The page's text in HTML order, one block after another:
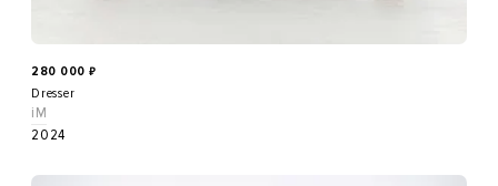
280 000 ₽
Dresser
iM
2024